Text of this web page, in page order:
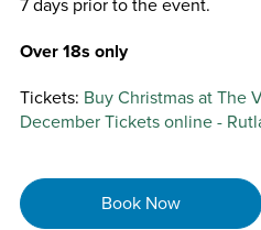
Over 18s only
Tickets: Buy Christmas at The
December Tickets online -
Book Now